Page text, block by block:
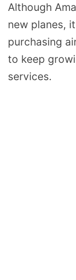
Although
new planes,
purchasing
to keep
services.